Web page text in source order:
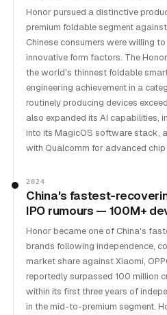
Honor pursued a distinctive
premium foldable segment
Chinese consumers were willing
innovative form factors. The
the world's thinnest foldable
engineering achievement in a
routinely producing devices
also expanded its AI capabilities,
into its MagicOS software stack,
with Qualcomm for advanced
2024
China's fastest-
IPO rumours — 100M+
Honor became one of China's
brands following independence,
market share against Xiaomi,
reportedly surpassed 100 million
within its first three years of
in the mid-to-premium segment.